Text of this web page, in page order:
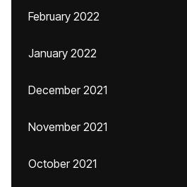
February 2022
January 2022
December 2021
November 2021
October 2021